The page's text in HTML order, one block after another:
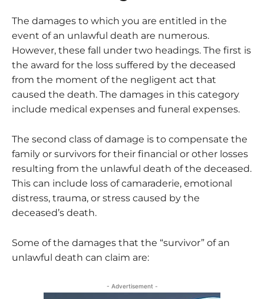
The damages to which you are entitled in the
event of an unlawful death are numerous.
However, these fall under two headings. The first is
the award for the loss suffered by the deceased
from the moment of the negligent act that
caused the death. The damages in this category
include medical expenses and funeral expenses.
The second class of damage is to compensate the
family or survivors for their financial or other losses
resulting from the unlawful death of the deceased.
This can include loss of camaraderie, emotional
distress, trauma, or stress caused by the
deceased’s death.
Some of the damages that the “survivor” of an
unlawful death can claim are:
- Advertisement -